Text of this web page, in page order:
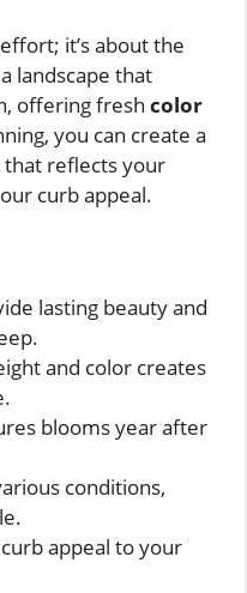
it’s about the
landscape that
offering fresh color
you can create a
that reflects your
curb appeal.
lasting beauty and
and color creates
blooms year after
conditions,
appeal to your